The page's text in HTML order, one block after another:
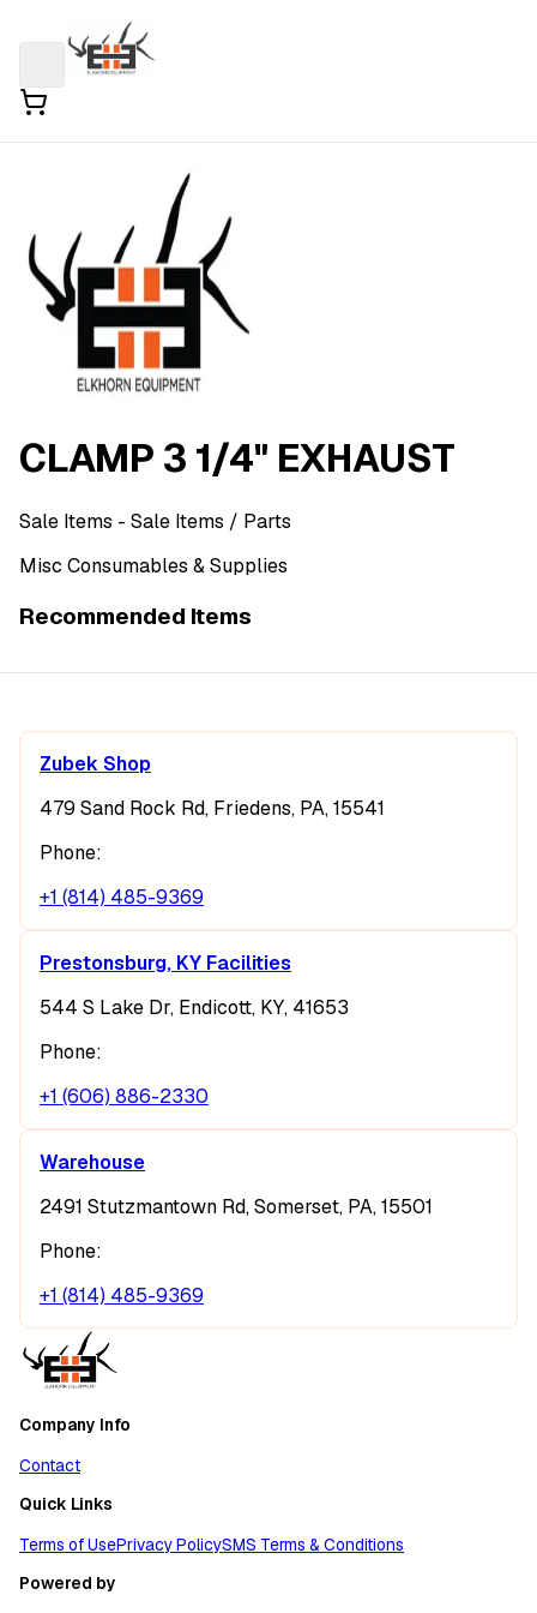
CLAMP 3 1/4" EXHAUST
Sale Items - Sale Items / Parts
Misc Consumables & Supplies
Recommended Items
Zubek Shop
479 Sand Rock Rd, Friedens, PA, 15541
Phone:
+1 (814) 485-9369
Prestonsburg, KY Facilities
544 S Lake Dr, Endicott, KY, 41653
Phone:
+1 (606) 886-2330
Warehouse
2491 Stutzmantown Rd, Somerset, PA, 15501
Phone:
+1 (814) 485-9369
Company Info
Contact
Quick Links
Terms of UsePrivacy PolicySMS Terms & Conditions
Powered by